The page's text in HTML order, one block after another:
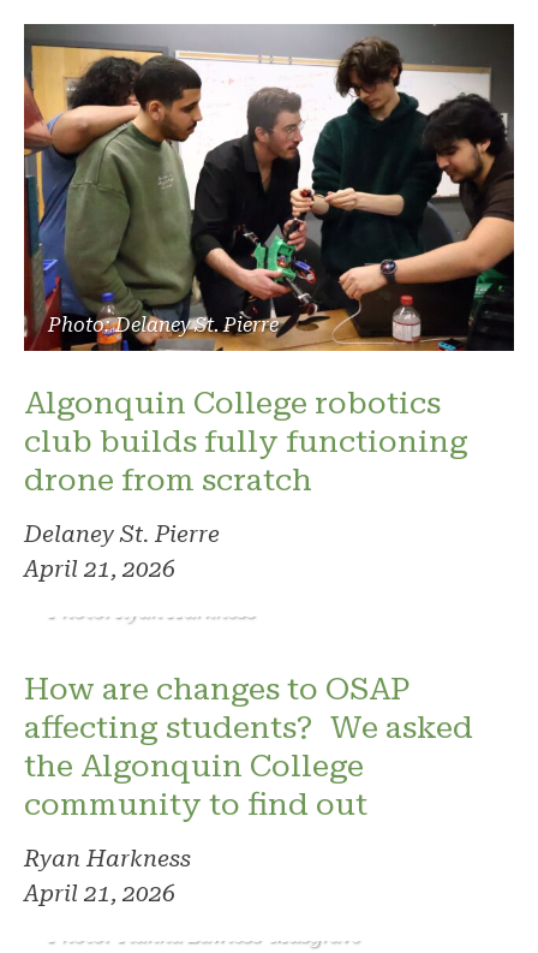
Photo: Delaney St. Pierre
Algonquin College robotics
club builds fully functioning
drone from scratch
Delaney St. Pierre
April 21, 2026
Photo: Ryan Harkness
How are changes to OSAP
affecting students? We asked
the Algonquin College
community to find out
Ryan Harkness
April 21, 2026
Photo: Tianna Lawless-Musgrave